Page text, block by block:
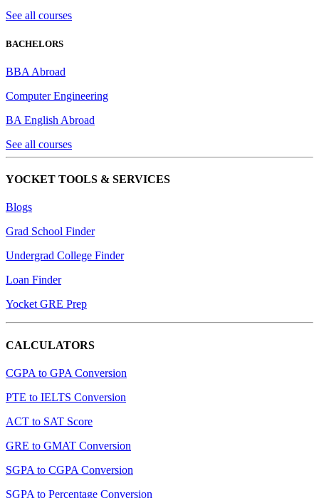
See all courses
BACHELORS
BBA Abroad
Computer Engineering
BA English Abroad
See all courses
YOCKET TOOLS & SERVICES
Blogs
Grad School Finder
Undergrad College Finder
Loan Finder
Yocket GRE Prep
CALCULATORS
CGPA to GPA Conversion
PTE to IELTS Conversion
ACT to SAT Score
GRE to GMAT Conversion
SGPA to CGPA Conversion
SGPA to Percentage Conversion